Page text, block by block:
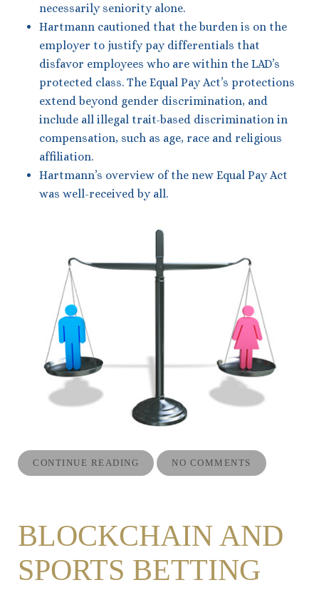
necessarily seniority alone.
Hartmann cautioned that the burden is on the
employer to justify pay differentials that
disfavor employees who are within the LAD’s
protected class. The Equal Pay Act’s protections
extend beyond gender discrimination, and
include all illegal trait-based discrimination in
compensation, such as age, race and religious
affiliation.
Hartmann’s overview of the new Equal Pay Act
was well-received by all.
CONTINUE READING NO COMMENTS
BLOCKCHAIN AND
SPORTS BETTING